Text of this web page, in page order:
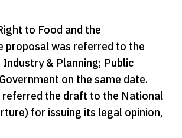
to Food and the
proposal was referred to the
& Planning; Public
on the same date.
referred the draft to the National
for issuing its legal opinion,